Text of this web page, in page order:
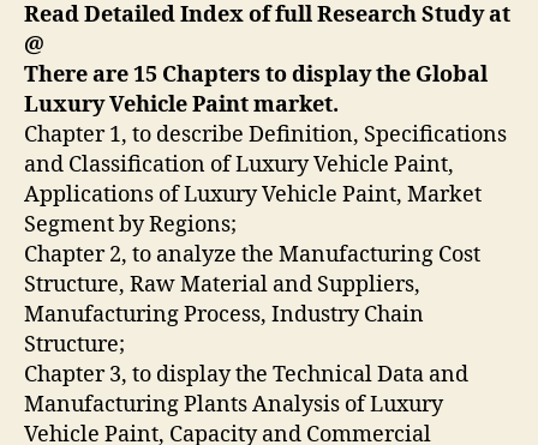
Read Detailed Index of full Research Study at
@
There are 15 Chapters to display the Global
Luxury Vehicle Paint market.
Chapter 1, to describe Definition, Specifications
and Classification of Luxury Vehicle Paint,
Applications of Luxury Vehicle Paint, Market
Segment by Regions;
Chapter 2, to analyze the Manufacturing Cost
Structure, Raw Material and Suppliers,
Manufacturing Process, Industry Chain
Structure;
Chapter 3, to display the Technical Data and
Manufacturing Plants Analysis of Luxury
Vehicle Paint, Capacity and Commercial